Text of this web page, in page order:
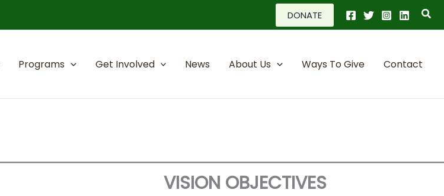
DONATE
Programs Get Involved News About Us Ways To Give Contact
VISION OBJECTIVES